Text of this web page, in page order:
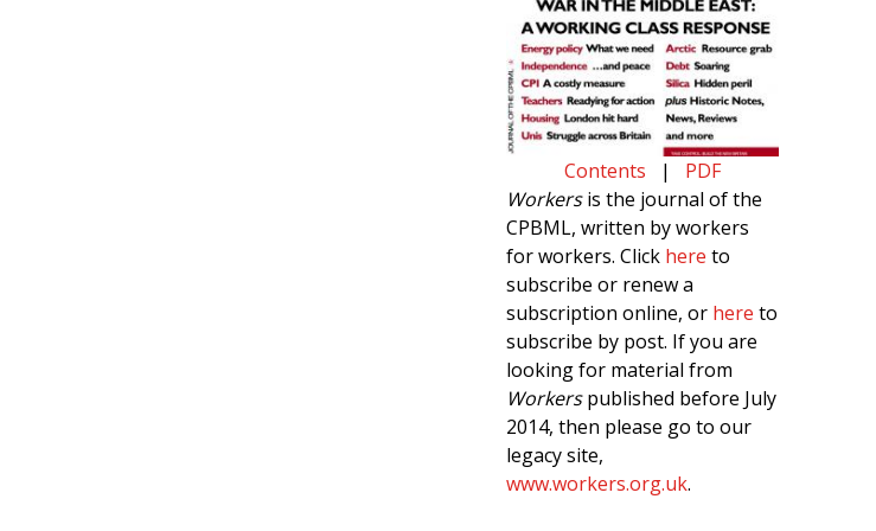
Contents | PDF
Workersis the journal of the
CPBML, written by workers
for workers. Click here to
subscribe or renew a
subscription online, or here to
subscribe by post. If you are
looking for material from
Workerspublished before July
2014, then please go to our
legacy site,
www.workers.org.uk.